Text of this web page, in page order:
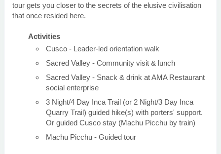
tour gets you closer to the secrets of the elusive civilisation
that once resided here.
Activities
Cusco - Leader-led orientation walk
Sacred Valley - Community visit & lunch
Sacred Valley - Snack & drink at AMA Restaurant
social enterprise
3 Night/4 Day Inca Trail (or 2 Night/3 Day Inca
Quarry Trail) guided hike(s) with porters' support.
Or guided Cusco stay (Machu Picchu by train)
Machu Picchu - Guided tour